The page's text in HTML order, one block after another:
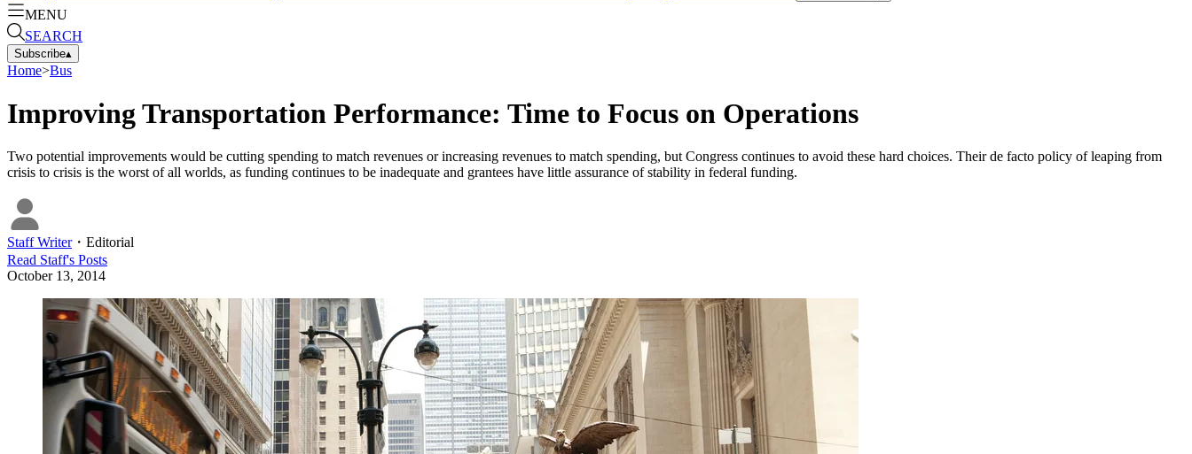
MENU
SEARCH
Subscribe▴
Home>Bus
Improving Transportation Performance: Time to Focus on Operations
Two potential improvements would be cutting spending to match revenues or increasing revenues to match spending, but Congress continues to avoid these hard choices. Their de facto policy of leaping from
crisis to crisis is the worst of all worlds, as funding continues to be inadequate and grantees have little assurance of stability in federal funding.
Staff Writer・ Editorial
Read Staff's Posts
October 13, 2014